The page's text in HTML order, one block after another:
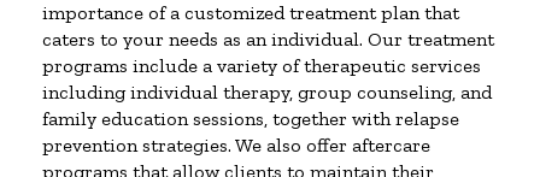
importance of a customized treatment plan that
caters to your needs as an individual. Our treatment
programs include a variety of therapeutic services
including individual therapy, group counseling, and
family education sessions, together with relapse
prevention strategies. We also offer aftercare
programs that allow clients to maintain their